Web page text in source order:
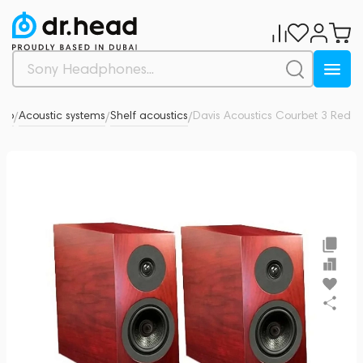
/Acoustic systems/Shelf acoustics/Davis Acoustics Courbet 3 Red
0